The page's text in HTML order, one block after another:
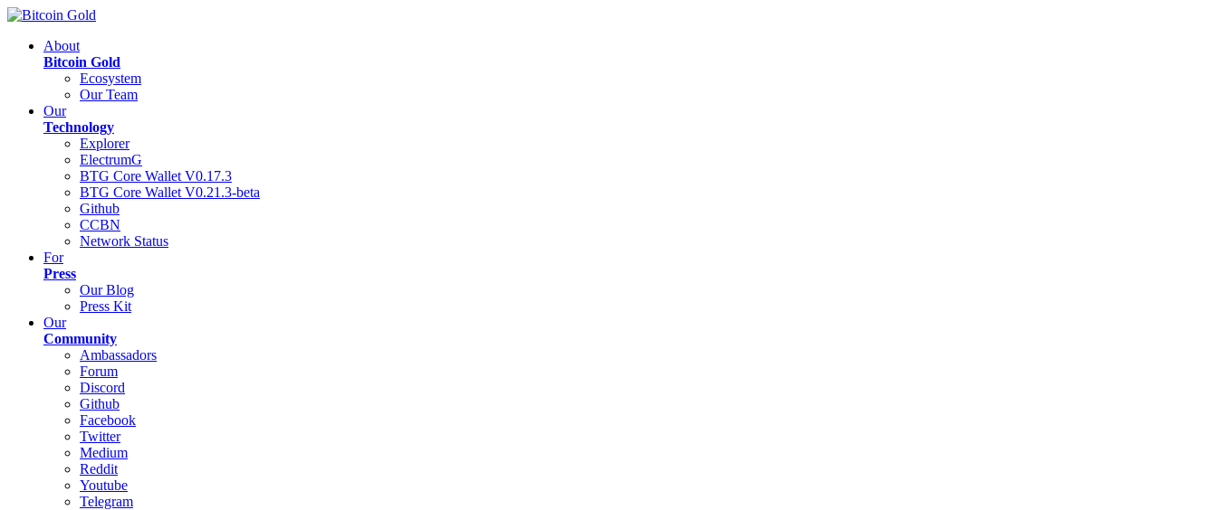
About
Bitcoin Gold
Ecosystem
Our Team
Our
Technology
Explorer
ElectrumG
BTG Core Wallet V0.17.3
BTG Core Wallet V0.21.3-beta
Github
CCBN
Network Status
For
Press
Our Blog
Press Kit
Our
Community
Ambassadors
Forum
Discord
Github
Facebook
Twitter
Medium
Reddit
Youtube
Telegram